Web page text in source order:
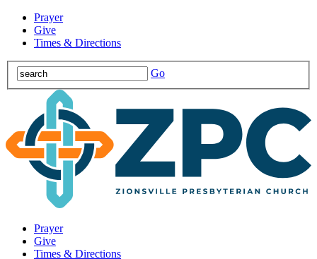
Prayer
Give
Times & Directions
Go
Prayer
Give
Times & Directions